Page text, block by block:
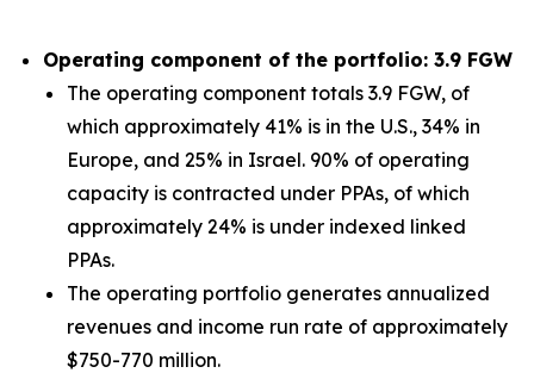
Operating component of the portfolio: 3.9 FGW
The operating component totals 3.9 FGW, of
which approximately 41% is in the U.S., 34% in
Europe, and 25% in Israel. 90% of operating
capacity is contracted under PPAs, of which
approximately 24% is under indexed linked
PPAs.
The operating portfolio generates annualized
revenues and income run rate of approximately
$750-770 million.